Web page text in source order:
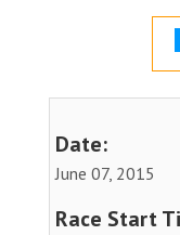
Date:
June 07, 2015
Race Start